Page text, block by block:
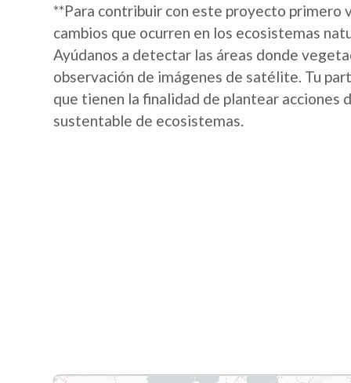
**Para contribuir con este proyecto
cambios que ocurren en los ecosistemas
Ayúdanos a detectar las áreas donde
observación de imágenes de satélite. Tu
que tienen la finalidad de plantear acciones
sustentable de ecosistemas.